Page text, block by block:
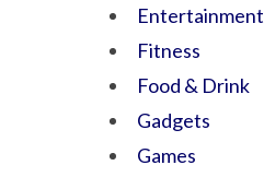
Entertainment
Fitness
Food & Drink
Gadgets
Games